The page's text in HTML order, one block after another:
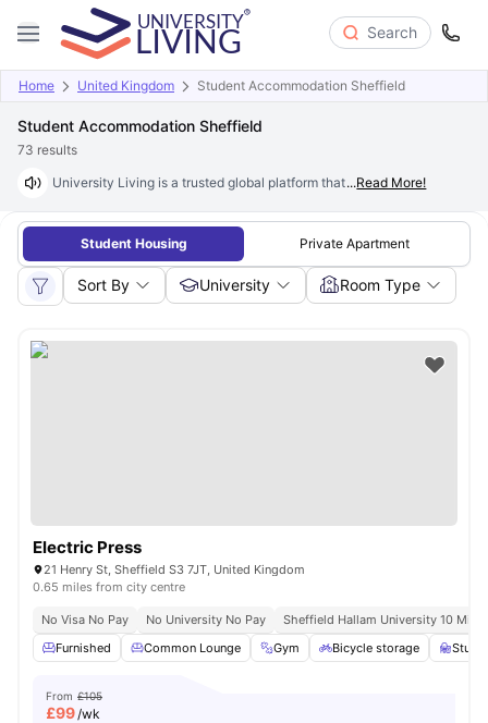
Search
Home United Kingdom Student Accommodation Sheffield
Student Accommodation Sheffield
73 results
University Living is a trusted global platform that helps students find
...Read More!
Student Housing Private Apartment
Sort By University Room Type
Electric Press
21 Henry St, Sheffield S3 7JT, United Kingdom
0.65 miles from city centre
No Visa No Pay No University No Pay
Sheffield Hallam University 10
Furnished
Common Lounge Gym Bicycle storage Study
From £105
£99/wk